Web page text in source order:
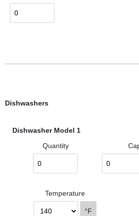
Dishwashers
Dishwasher Model 1
Quantity
Temperature
°F